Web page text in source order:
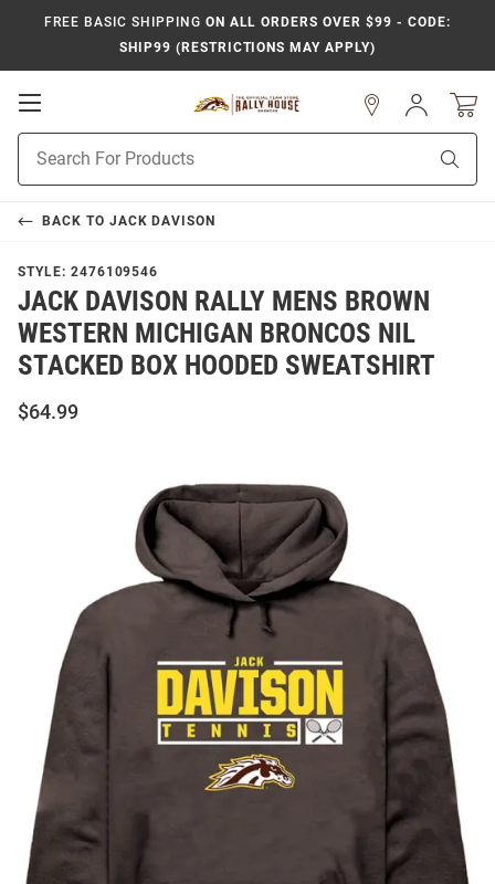
FREE BASIC SHIPPING ON ALL ORDERS OVER $99 - CODE:
SHIP99 (RESTRICTIONS MAY APPLY)
Open
Navigation
Search
Sign
In
BACK TO JACK DAVISON
STYLE: 2476109546
JACK DAVISON RALLY MENS BROWN
WESTERN MICHIGAN BRONCOS NIL
STACKED BOX HOODED SWEATSHIRT
$64.99